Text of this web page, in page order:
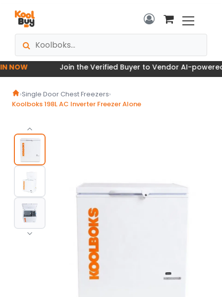
Join the Verified Buyer to Vendor AI-powered
›Single Door Chest Freezers›
Koolboks 198L AC Inverter Freezer Alone